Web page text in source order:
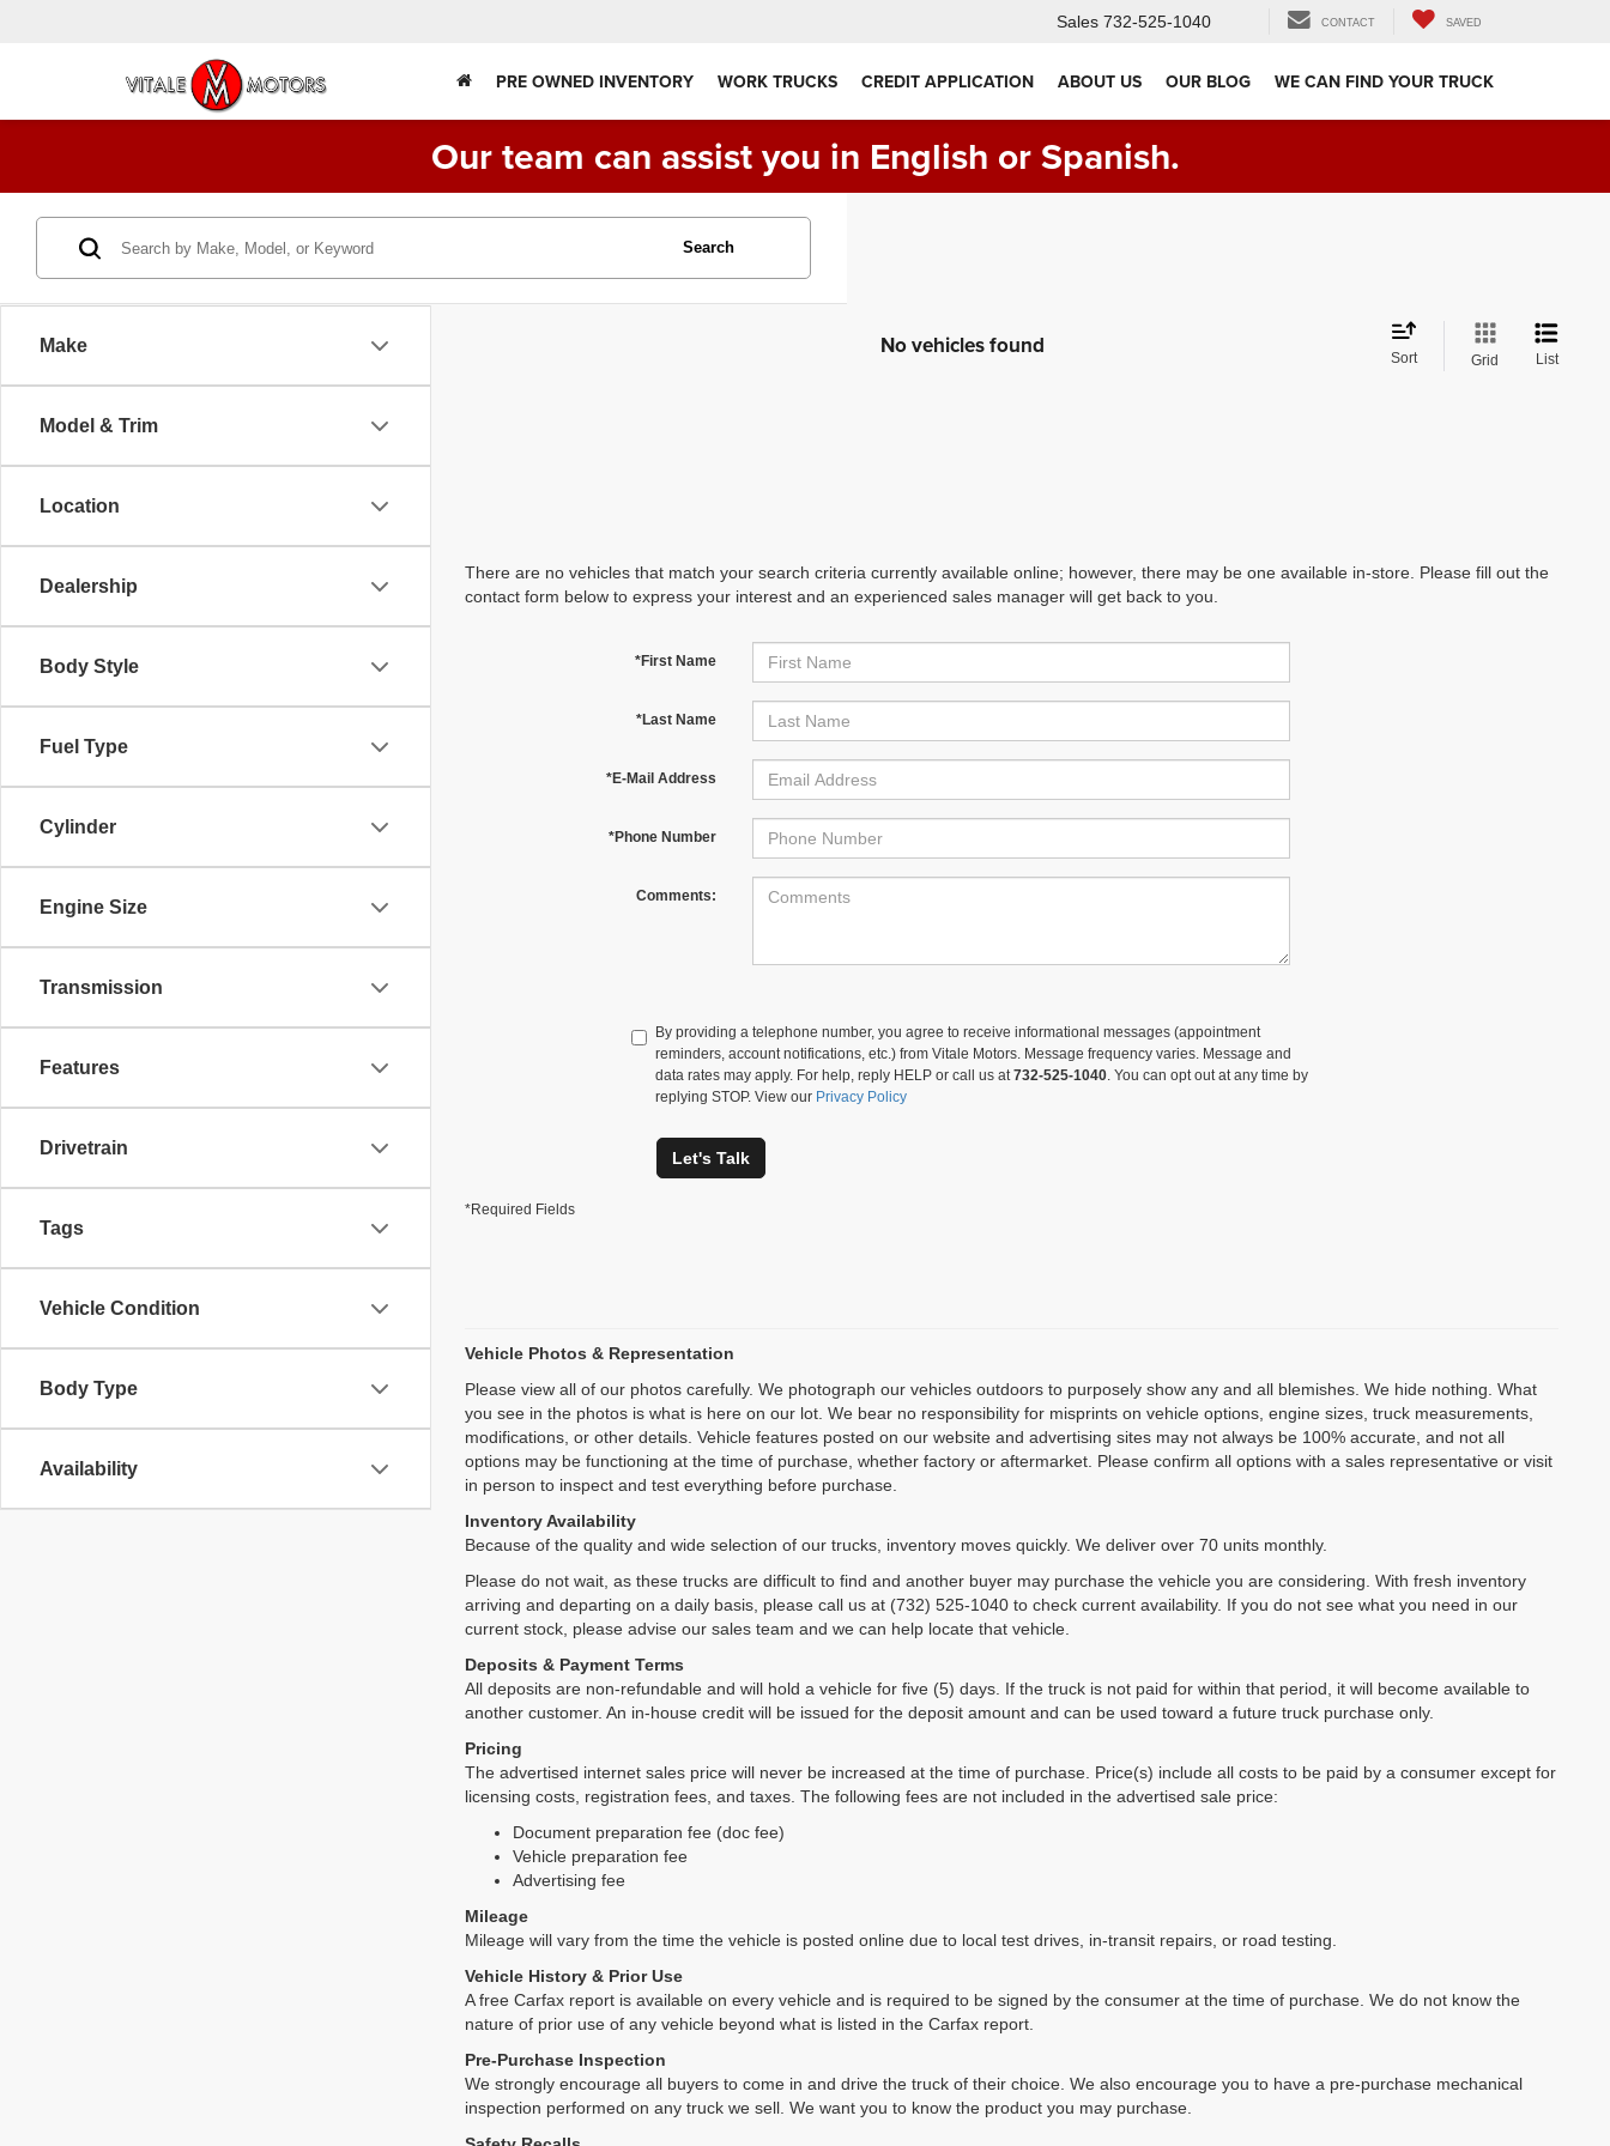
Sales 732-525-1040 CONTACT SAVED
PRE OWNED INVENTORY WORK TRUCKS CREDIT APPLICATION ABOUT US OUR BLOG WE CAN FIND YOUR TRUCK
Our team can assist you in English or Spanish.
Make
Model & Trim
Location
Dealership
Body Style
Fuel Type
Cylinder
Engine Size
Transmission
Features
Drivetrain
Tags
Vehicle Condition
Body Type
Availability
Search
No vehicles found Sort Grid List
There are no vehicles that match your search criteria currently available online; however, there may be one available in-store. Please fill out the
contact form below to express your interest and an experienced sales manager will get back to you.
*First Name
*Last Name
*E-Mail Address
*Phone Number
Comments:
By providing a telephone number, you agree to receive informational messages (appointment
reminders, account notifications, etc.) from Vitale Motors. Message frequency varies. Message and
data rates may apply. For help, reply HELP or call us at732-525-1040. You can opt out at any time by
replying STOP. View our Privacy Policy
Let's Talk
*Required Fields
Vehicle Photos & Representation
Please view all of our photos carefully. We photograph our vehicles outdoors to purposely show any and all blemishes. We hide nothing. What
you see in the photos is what is here on our lot. We bear no responsibility for misprints on vehicle options, engine sizes, truck measurements,
modifications, or other details. Vehicle features posted on our website and advertising sites may not always be 100% accurate, and not all
options may be functioning at the time of purchase, whether factory or aftermarket. Please confirm all options with a sales representative or visit
in person to inspect and test everything before purchase.
Inventory Availability
Because of the quality and wide selection of our trucks, inventory moves quickly. We deliver over 70 units monthly.
Please do not wait, as these trucks are difficult to find and another buyer may purchase the vehicle you are considering. With fresh inventory
arriving and departing on a daily basis, please call us at (732) 525-1040 to check current availability. If you do not see what you need in our
current stock, please advise our sales team and we can help locate that vehicle.
Deposits & Payment Terms
All deposits are non-refundable and will hold a vehicle for five (5) days. If the truck is not paid for within that period, it will become available to
another customer. An in-house credit will be issued for the deposit amount and can be used toward a future truck purchase only.
Pricing
The advertised internet sales price will never be increased at the time of purchase. Price(s) include all costs to be paid by a consumer except for
licensing costs, registration fees, and taxes. The following fees are not included in the advertised sale price:
Document preparation fee (doc fee)
Vehicle preparation fee
Advertising fee
Mileage
Mileage will vary from the time the vehicle is posted online due to local test drives, in-transit repairs, or road testing.
Vehicle History & Prior Use
A free Carfax report is available on every vehicle and is required to be signed by the consumer at the time of purchase. We do not know the
nature of prior use of any vehicle beyond what is listed in the Carfax report.
Pre-Purchase Inspection
We strongly encourage all buyers to come in and drive the truck of their choice. We also encourage you to have a pre-purchase mechanical
inspection performed on any truck we sell. We want you to know the product you may purchase.